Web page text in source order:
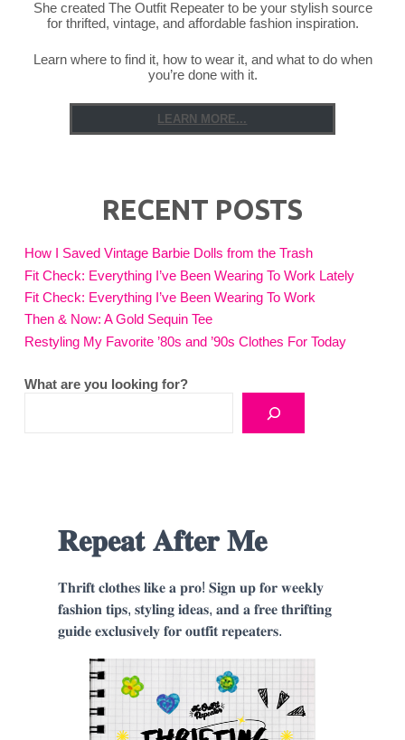
She created The Outfit Repeater to be your stylish source
for thrifted, vintage, and affordable fashion inspiration.
Learn where to find it, how to wear it, and what to do when
you’re done with it.
LEARN MORE...
RECENT POSTS
How I Saved Vintage Barbie Dolls from the Trash
Fit Check: Everything I’ve Been Wearing To Work Lately
Fit Check: Everything I’ve Been Wearing To Work
Then & Now: A Gold Sequin Tee
Restyling My Favorite ’80s and ’90s Clothes For Today
What are you looking for?
𝐑𝐞𝐩𝐞𝐚𝐭 𝐀𝐟𝐭𝐞𝐫 𝐌𝐞
𝐓𝐡𝐫𝐢𝐟𝐭 𝐜𝐥𝐨𝐭𝐡𝐞𝐬 𝐥𝐢𝐤𝐞 𝐚 𝐩𝐫𝐨! 𝐒𝐢𝐠𝐧 𝐮𝐩 𝐟𝐨𝐫 𝐰𝐞𝐞𝐤𝐥𝐲
𝐟𝐚𝐬𝐡𝐢𝐨𝐧 𝐭𝐢𝐩𝐬, 𝐬𝐭𝐲𝐥𝐢𝐧𝐠 𝐢𝐝𝐞𝐚𝐬, 𝐚𝐧𝐝 𝐚 𝐟𝐫𝐞𝐞 𝐭𝐡𝐫𝐢𝐟𝐭𝐢𝐧𝐠
𝐠𝐮𝐢𝐝𝐞 𝐞𝐱𝐜𝐥𝐮𝐬𝐢𝐯𝐞𝐥𝐲 𝐟𝐨𝐫 𝐨𝐮𝐭𝐟𝐢𝐭 𝐫𝐞𝐩𝐞𝐚𝐭𝐞𝐫𝐬.